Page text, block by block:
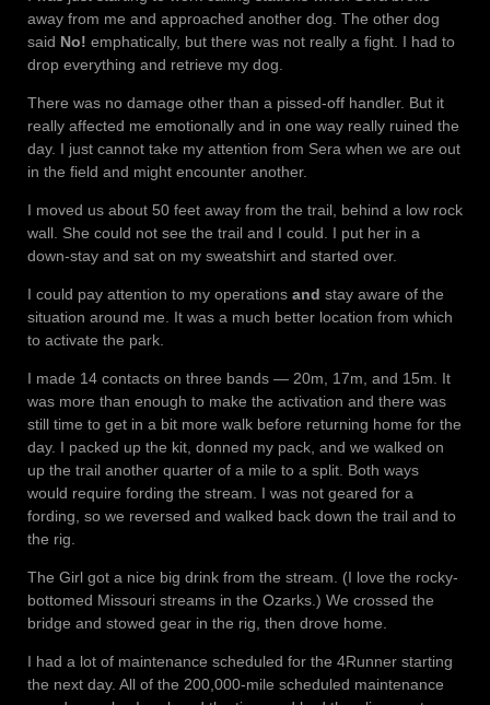
away from me and approached another dog. The other dog
said No! emphatically, but there was not really a fight. I had to
drop everything and retrieve my dog.
There was no damage other than a pissed-off handler. But it
really affected me emotionally and in one way really ruined the
day. I just cannot take my attention from Sera when we are out
in the field and might encounter another.
I moved us about 50 feet away from the trail, behind a low rock
wall. She could not see the trail and I could. I put her in a
down-stay and sat on my sweatshirt and started over.
I could pay attention to my operations and stay aware of the
situation around me. It was a much better location from which
to activate the park.
I made 14 contacts on three bands — 20m, 17m, and 15m. It
was more than enough to make the activation and there was
still time to get in a bit more walk before returning home for the
day. I packed up the kit, donned my pack, and we walked on
up the trail another quarter of a mile to a split. Both ways
would require fording the stream. I was not geared for a
fording, so we reversed and walked back down the trail and to
the rig.
The Girl got a nice big drink from the stream. (I love the rocky-
bottomed Missouri streams in the Ozarks.) We crossed the
bridge and stowed gear in the rig, then drove home.
I had a lot of maintenance scheduled for the 4Runner starting
the next day. All of the 200,000-mile scheduled maintenance